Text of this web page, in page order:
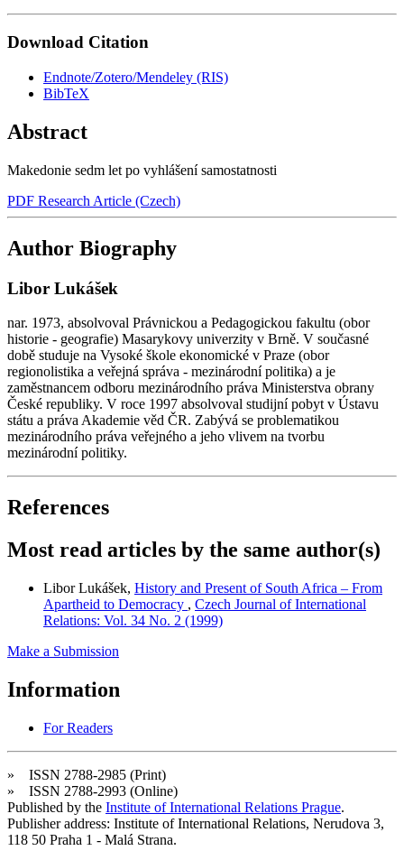
Download Citation
Endnote/Zotero/Mendeley (RIS)
BibTeX
Abstract
Makedonie sedm let po vyhlášení samostatnosti
PDF Research Article (Czech)
Author Biography
Libor Lukášek
nar. 1973, absolvoval Právnickou a Pedagogickou fakultu (obor
historie - geografie) Masarykovy univerzity v Brně. V současné
době studuje na Vysoké škole ekonomické v Praze (obor
regionolistika a veřejná správa - mezinárodní politika) a je
zaměstnancem odboru mezinárodního práva Ministerstva obrany
České republiky. V roce 1997 absolvoval studijní pobyt v Ústavu
státu a práva Akademie věd ČR. Zabývá se problematikou
mezinárodního práva veřejného a jeho vlivem na tvorbu
mezinárodní politiky.
References
Most read articles by the same author(s)
Libor Lukášek, History and Present of South Africa – From
Apartheid to Democracy , Czech Journal of International
Relations: Vol. 34 No. 2 (1999)
Make a Submission
Information
For Readers
» ISSN 2788-2985 (Print)
» ISSN 2788-2993 (Online)
Published by the Institute of International Relations Prague.
Publisher address: Institute of International Relations, Nerudova 3,
118 50 Praha 1 - Malá Strana.